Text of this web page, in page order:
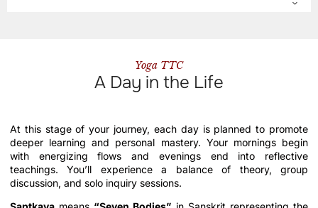
Yoga TTC
A Day in the Life
At this stage of your journey, each day is planned to promote
deeper learning and personal mastery. Your mornings begin
with energizing flows and evenings end into reflective
teachings. You’ll experience a balance of theory, group
discussion, and solo inquiry sessions.